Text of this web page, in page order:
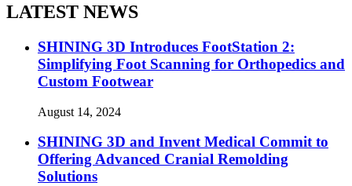
LATEST NEWS
SHINING 3D Introduces FootStation 2:
Simplifying Foot Scanning for Orthopedics and
Custom Footwear
August 14, 2024
SHINING 3D and Invent Medical Commit to
Offering Advanced Cranial Remolding
Solutions